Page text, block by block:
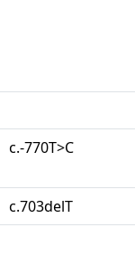
c.-770T>C
c.703delT